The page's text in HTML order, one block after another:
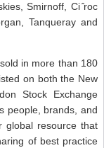
Smirnoff, Ci ̂roc
Tanqueray and
in more than 180
on both the New
Stock Exchange
people, brands, and
global resource that
of best practice